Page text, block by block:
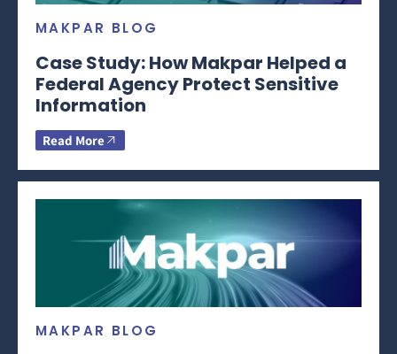
MAKPAR BLOG
Case Study: How Makpar Helped a
Federal Agency Protect Sensitive
Information
Read More
MAKPAR BLOG